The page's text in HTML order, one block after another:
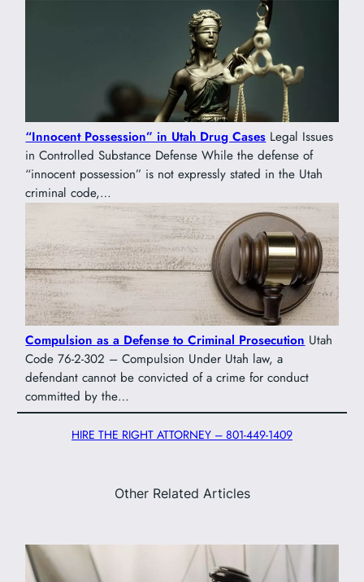
“Innocent Possession” in Utah Drug Cases Legal Issues
in Controlled Substance Defense While the defense of
“innocent possession” is not expressly stated in the Utah
criminal code,…
Compulsion as a Defense to Criminal Prosecution Utah
Code 76-2-302 – Compulsion Under Utah law, a
defendant cannot be convicted of a crime for conduct
committed by the…
HIRE THE RIGHT ATTORNEY – 801-449-1409
Other Related Articles